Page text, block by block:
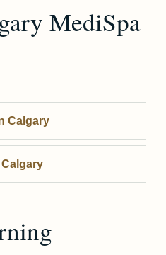
MediSpa
Calgary